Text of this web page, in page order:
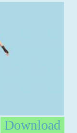
Download